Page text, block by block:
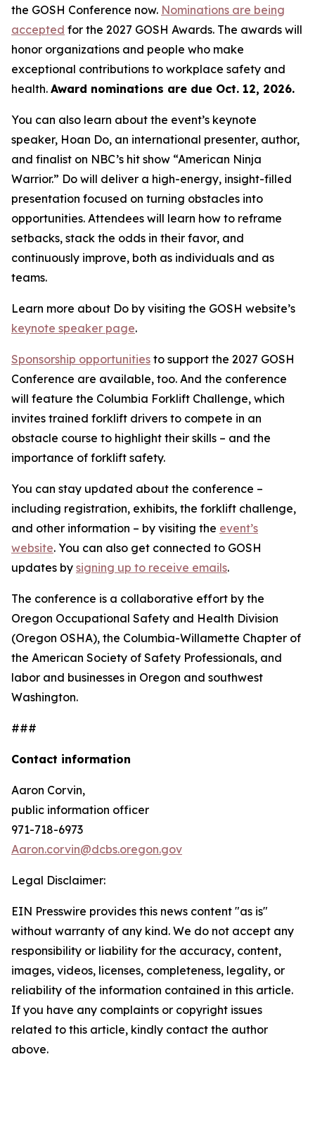
the GOSH Conference now. Nominations are being
accepted for the 2027 GOSH Awards. The awards will
honor organizations and people who make
exceptional contributions to workplace safety and
health. Award nominations are due Oct. 12, 2026.
You can also learn about the event’s keynote
speaker, Hoan Do, an international presenter, author,
and finalist on NBC’s hit show “American Ninja
Warrior.” Do will deliver a high-energy, insight-filled
presentation focused on turning obstacles into
opportunities. Attendees will learn how to reframe
setbacks, stack the odds in their favor, and
continuously improve, both as individuals and as
teams.
Learn more about Do by visiting the GOSH website’s
keynote speaker page.
Sponsorship opportunities to support the 2027 GOSH
Conference are available, too. And the conference
will feature the Columbia Forklift Challenge, which
invites trained forklift drivers to compete in an
obstacle course to highlight their skills – and the
importance of forklift safety.
You can stay updated about the conference –
including registration, exhibits, the forklift challenge,
and other information – by visiting the event’s
website. You can also get connected to GOSH
updates by signing up to receive emails.
The conference is a collaborative effort by the
Oregon Occupational Safety and Health Division
(Oregon OSHA), the Columbia-Willamette Chapter of
the American Society of Safety Professionals, and
labor and businesses in Oregon and southwest
Washington.
###
Contact information
Aaron Corvin,
public information officer
971-718-6973
Aaron.corvin@dcbs.oregon.gov
Legal Disclaimer:
EIN Presswire provides this news content "as is"
without warranty of any kind. We do not accept any
responsibility or liability for the accuracy, content,
images, videos, licenses, completeness, legality, or
reliability of the information contained in this article.
If you have any complaints or copyright issues
related to this article, kindly contact the author
above.